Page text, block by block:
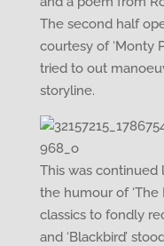
The second half
courtesy of ‘Monty
tried to out
storyline.
This was continued
the humour of ‘The
classics to fondly
and ‘Blackbird’